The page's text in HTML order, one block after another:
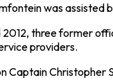
was
2012, three former
providers.
Captain Christopher